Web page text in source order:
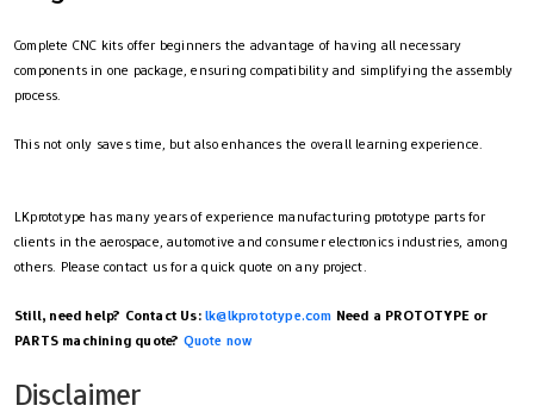
Complete CNC kits offer beginners the advantage of having all necessary
components in one package, ensuring compatibility and simplifying the assembly
process.
This not only saves time, but also enhances the overall learning experience.
LKprototype has many years of experience manufacturing prototype parts for
clients in the aerospace, automotive and consumer electronics industries, among
others. Please contact us for a quick quote on any project.
Still, need help? Contact Us:lk@lkprototype.com Need a PROTOTYPE or
PARTS machining quote? Quote now
Disclaimer